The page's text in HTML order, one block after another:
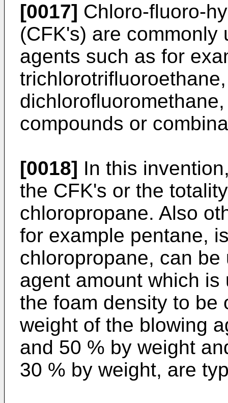
[0017] Chloro-fluoro-
(CFK's) are
agents such as for
compounds or
[0018] In this
the CFK's or the
chloropropane. Also
for example pentane,
chloropropane, can
agent amount which
the foam density to be
weight of the blowing
and 50 % by weight
30 % by weight, are